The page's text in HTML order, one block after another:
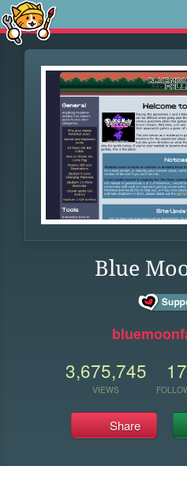
Blue
3,675,745
VIEWS
Share